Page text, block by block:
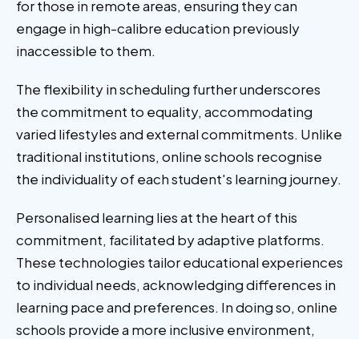
for those in remote areas, ensuring they can
engage in high-calibre education previously
inaccessible to them.
The flexibility in scheduling further underscores
the commitment to equality, accommodating
varied lifestyles and external commitments. Unlike
traditional institutions, online schools recognise
the individuality of each student's learning journey.
Personalised learning lies at the heart of this
commitment, facilitated by adaptive platforms.
These technologies tailor educational experiences
to individual needs, acknowledging differences in
learning pace and preferences. In doing so, online
schools provide a more inclusive environment,